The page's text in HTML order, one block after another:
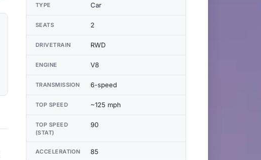
TYPE Car
SEATS 2
DRIVETRAIN RWD
ENGINE V8
TRANSMISSION 6-speed
TOP SPEED ~125 mph
TOP SPEED
(STAT)
90
ACCELERATION 85